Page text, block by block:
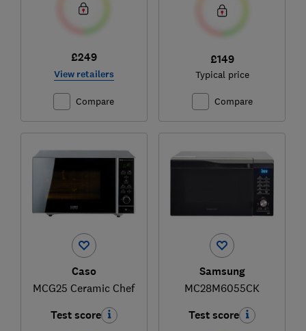
£249
View retailers
Compare
£149
Typical price
Compare
Caso
MCG25 Ceramic Chef
Test score
Samsung
MC28M6055CK
Test score